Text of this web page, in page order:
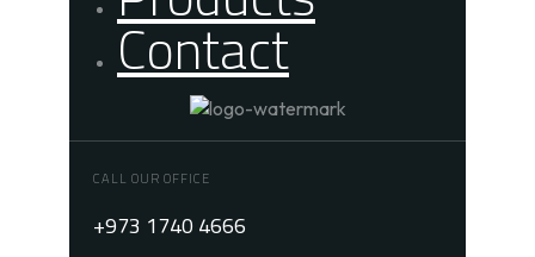
Contact
CALL OUR OFFICE
+973 1740 4666